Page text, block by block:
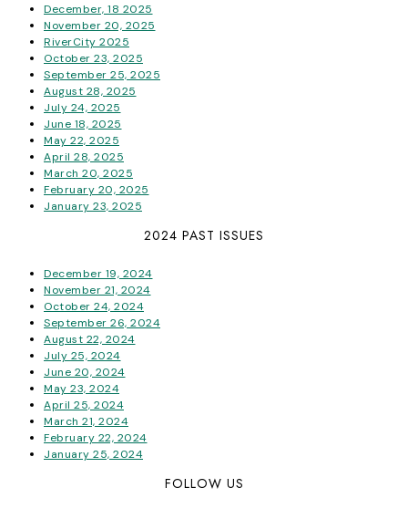
December, 18 2025
November 20, 2025
RiverCity 2025
October 23, 2025
September 25, 2025
August 28, 2025
July 24, 2025
June 18, 2025
May 22, 2025
April 28, 2025
March 20, 2025
February 20, 2025
January 23, 2025
2024 PAST ISSUES
December 19, 2024
November 21, 2024
October 24, 2024
September 26, 2024
August 22, 2024
July 25, 2024
June 20, 2024
May 23, 2024
April 25, 2024
March 21, 2024
February 22, 2024
January 25, 2024
FOLLOW US